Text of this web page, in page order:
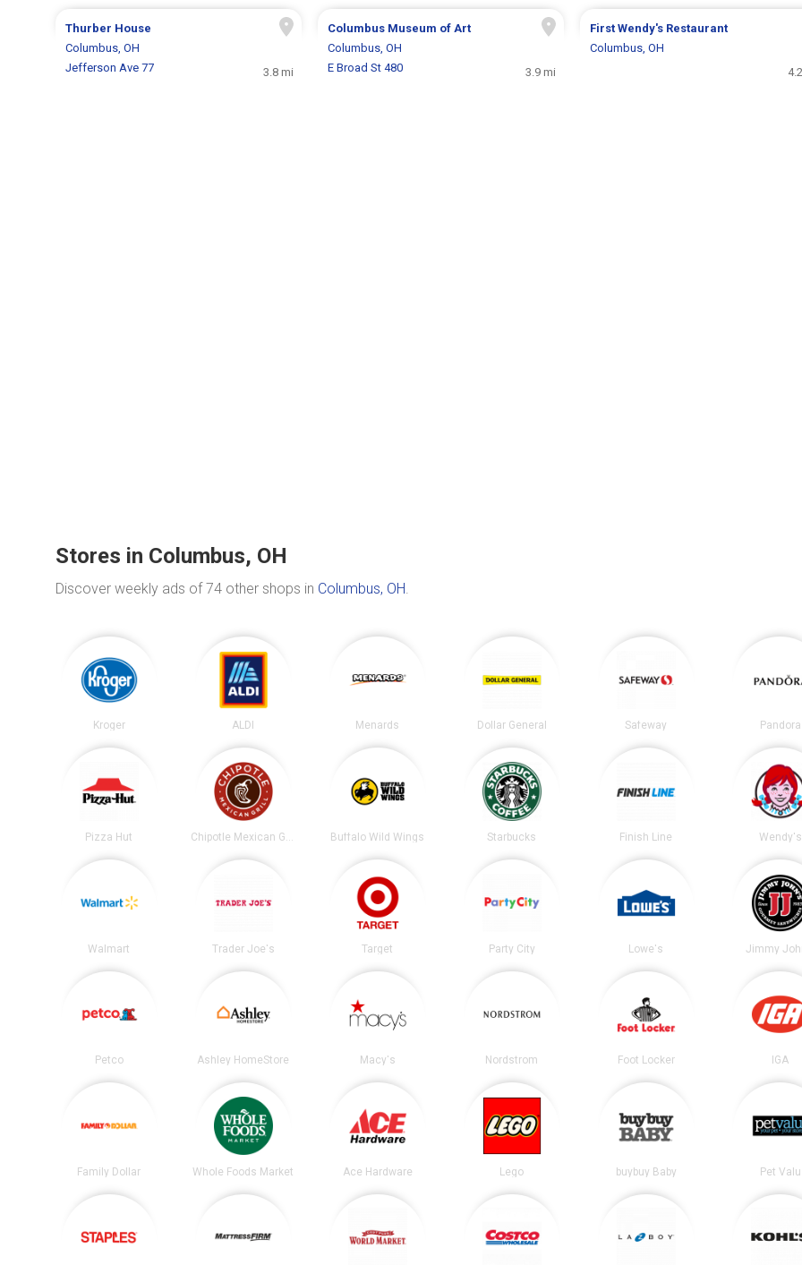
Thurber House
Columbus, OH
Jefferson Ave 77
3.8 mi
Columbus Museum of Art
Columbus, OH
E Broad St 480
3.9 mi
First Wendy's Restaurant
Columbus, OH
Stores in Columbus, OH
Discover weekly ads of 74 other shops in Columbus, OH.
Kroger ALDI Menards Dollar General Safeway Pandora
Pizza Hut Chipotle Mexican Grill Buffalo Wild Wings Starbucks Finish Line Wendy's
Walmart Trader Joe's Target Party City Lowe's Jimmy
Petco Ashley HomeStore Macy's Nordstrom Foot Locker IGA
Family Dollar Whole Foods Market Ace Hardware Lego buybuy Baby Pet Valu